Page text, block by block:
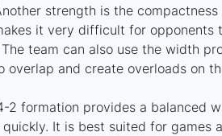
strength is the
it very difficult for opponents
team can also use the width
overlap and create overloads on
2 formation provides a balanced
quickly. It is best suited for games